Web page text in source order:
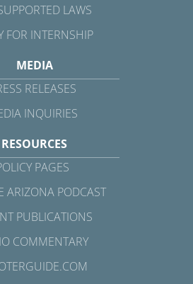
LAWS
FOR INTERNSHIP
MEDIA
RELEASES
INQUIRIES
RESOURCES
PAGES
ARIZONA PODCAST
PUBLICATIONS
COMMENTARY